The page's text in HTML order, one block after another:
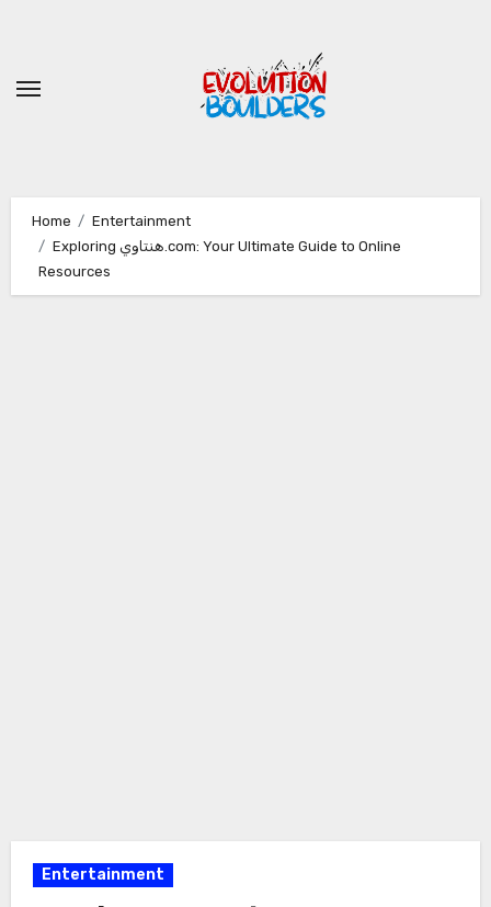
Home
Entertainment
Exploring هنتاوي.com: Your Ultimate Guide to Online
Resources
Entertainment